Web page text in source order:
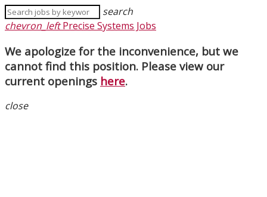
search
chevron_left Precise Systems Jobs
We apologize for the inconvenience, but we
cannot find this position. Please view our
current openings here.
close